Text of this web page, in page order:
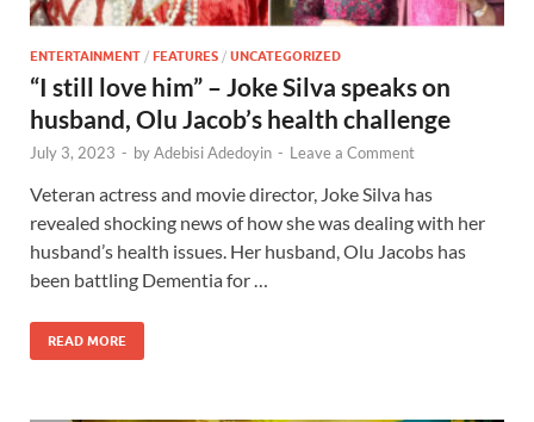
ENTERTAINMENT / FEATURES / UNCATEGORIZED
“I still love him” – Joke Silva speaks on
husband, Olu Jacob’s health challenge
July 3, 2023 - byAdebisi Adedoyin - Leave a Comment
Veteran actress and movie director, Joke Silva has
revealed shocking news of how she was dealing with her
husband’s health issues. Her husband, Olu Jacobs has
been battling Dementia for …
READ MORE